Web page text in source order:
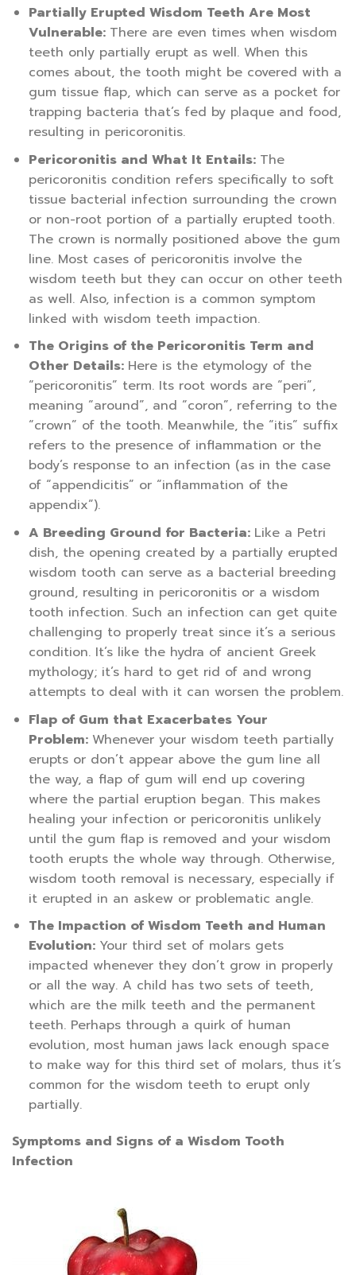
Partially Erupted Wisdom Teeth Are Most
Vulnerable: There are even times when wisdom
teeth only partially erupt as well. When this
comes about, the tooth might be covered with a
gum tissue flap, which can serve as a pocket for
trapping bacteria that’s fed by plaque and food,
resulting in pericoronitis.
Pericoronitis and What It Entails: The
pericoronitis condition refers specifically to soft
tissue bacterial infection surrounding the crown
or non-root portion of a partially erupted tooth.
The crown is normally positioned above the gum
line. Most cases of pericoronitis involve the
wisdom teeth but they can occur on other teeth
as well. Also, infection is a common symptom
linked with wisdom teeth impaction.
The Origins of the Pericoronitis Term and
Other Details: Here is the etymology of the
“pericoronitis” term. Its root words are “peri”,
meaning “around”, and “coron”, referring to the
“crown” of the tooth. Meanwhile, the “itis” suffix
refers to the presence of inflammation or the
body’s response to an infection (as in the case
of “appendicitis” or “inflammation of the
appendix”).
A Breeding Ground for Bacteria: Like a Petri
dish, the opening created by a partially erupted
wisdom tooth can serve as a bacterial breeding
ground, resulting in pericoronitis or a wisdom
tooth infection. Such an infection can get quite
challenging to properly treat since it’s a serious
condition. It’s like the hydra of ancient Greek
mythology; it’s hard to get rid of and wrong
attempts to deal with it can worsen the problem.
Flap of Gum that Exacerbates Your
Problem: Whenever your wisdom teeth partially
erupts or don’t appear above the gum line all
the way, a flap of gum will end up covering
where the partial eruption began. This makes
healing your infection or pericoronitis unlikely
until the gum flap is removed and your wisdom
tooth erupts the whole way through. Otherwise,
wisdom tooth removal is necessary, especially if
it erupted in an askew or problematic angle.
The Impaction of Wisdom Teeth and Human
Evolution: Your third set of molars gets
impacted whenever they don’t grow in properly
or all the way. A child has two sets of teeth,
which are the milk teeth and the permanent
teeth. Perhaps through a quirk of human
evolution, most human jaws lack enough space
to make way for this third set of molars, thus it’s
common for the wisdom teeth to erupt only
partially.
Symptoms and Signs of a Wisdom Tooth
Infection